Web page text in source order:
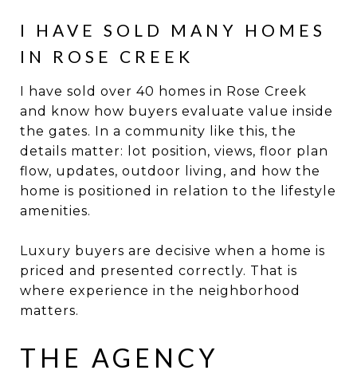
I HAVE SOLD MANY HOMES
IN ROSE CREEK
I have sold over 40 homes in Rose Creek
and know how buyers evaluate value inside
the gates. In a community like this, the
details matter: lot position, views, floor plan
flow, updates, outdoor living, and how the
home is positioned in relation to the lifestyle
amenities.
Luxury buyers are decisive when a home is
priced and presented correctly. That is
where experience in the neighborhood
matters.
THE AGENCY